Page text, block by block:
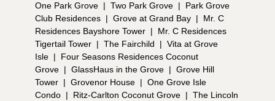
One Park Grove | Two Park Grove |
Park Grove
Club Residences | Grove at Grand Bay |
Mr. C
Residences Bayshore Tower |
Mr. C Residences
Tigertail Tower | The Fairchild | Vita at Grove
Isle |
Four Seasons Residences Coconut
Grove | GlassHaus in the Grove | Grove Hill
Tower | Grovenor House | One Grove Isle
Condo | Ritz-Carlton Coconut Grove | The Lincoln